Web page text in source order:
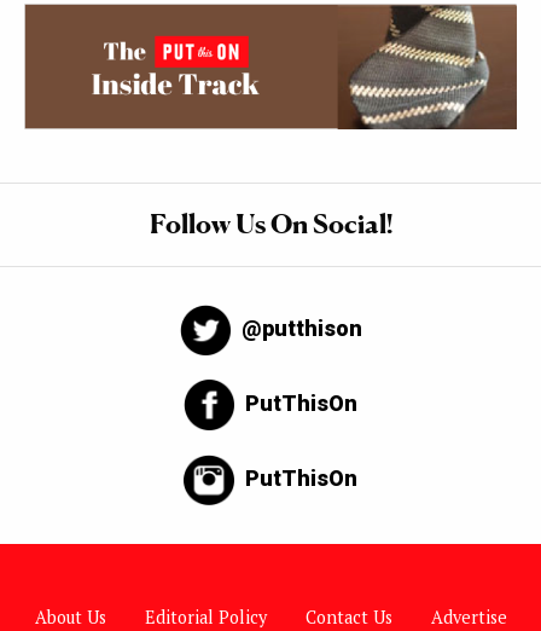
Follow Us On Social!
@putthison
PutThisOn
PutThisOn
About Us Editorial Policy Contact Us Advertise